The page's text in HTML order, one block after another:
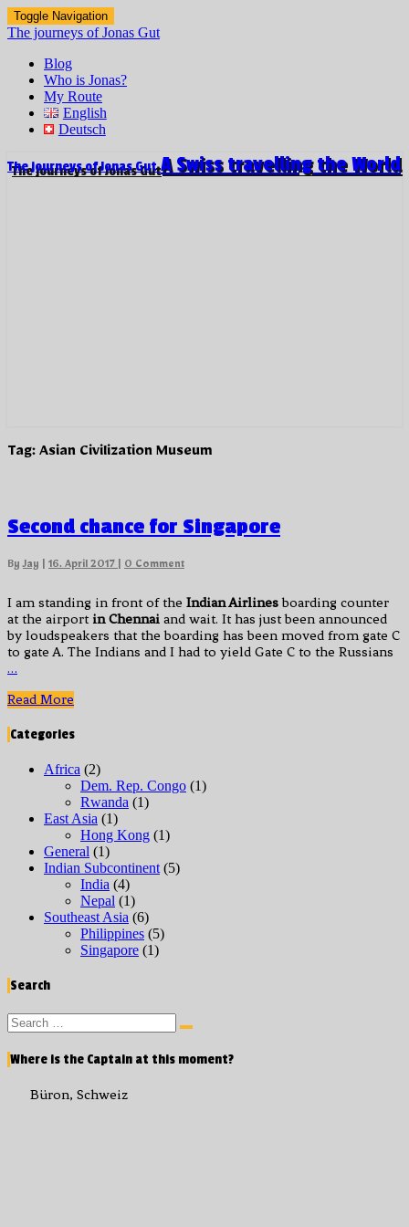
Toggle Navigation
The journeys of Jonas Gut
Blog
Who is Jonas?
My Route
English
Deutsch
The journeys of Jonas Gut A Swiss travelling the World
Tag: Asian Civilization Museum
Second
chance
Singapore
Second chance for Singapore
ByJay 16. April 2017 Comments
0 Comment
I am standing in front of the Indian Airlinesboarding counter
at the airport in Chennai and wait. It has just been announced
by loudspeakers that the boarding has been moved from gate C
to gate A. The Indians and I had to yield Gate C to the Russians
…
Read More
Categories
Africa (2)
Dem. Rep. Congo (1)
Rwanda (1)
East Asia (1)
Hong Kong (1)
General (1)
Indian Subcontinent (5)
India (4)
Nepal (1)
Southeast Asia (6)
Philippines (5)
Singapore (1)
Search
Search
for:
Search
Where is the Captain at this moment?
Büron, Schweiz